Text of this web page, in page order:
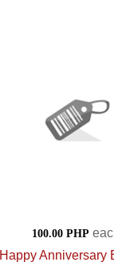
100.00 PHP
Happy Anniversary